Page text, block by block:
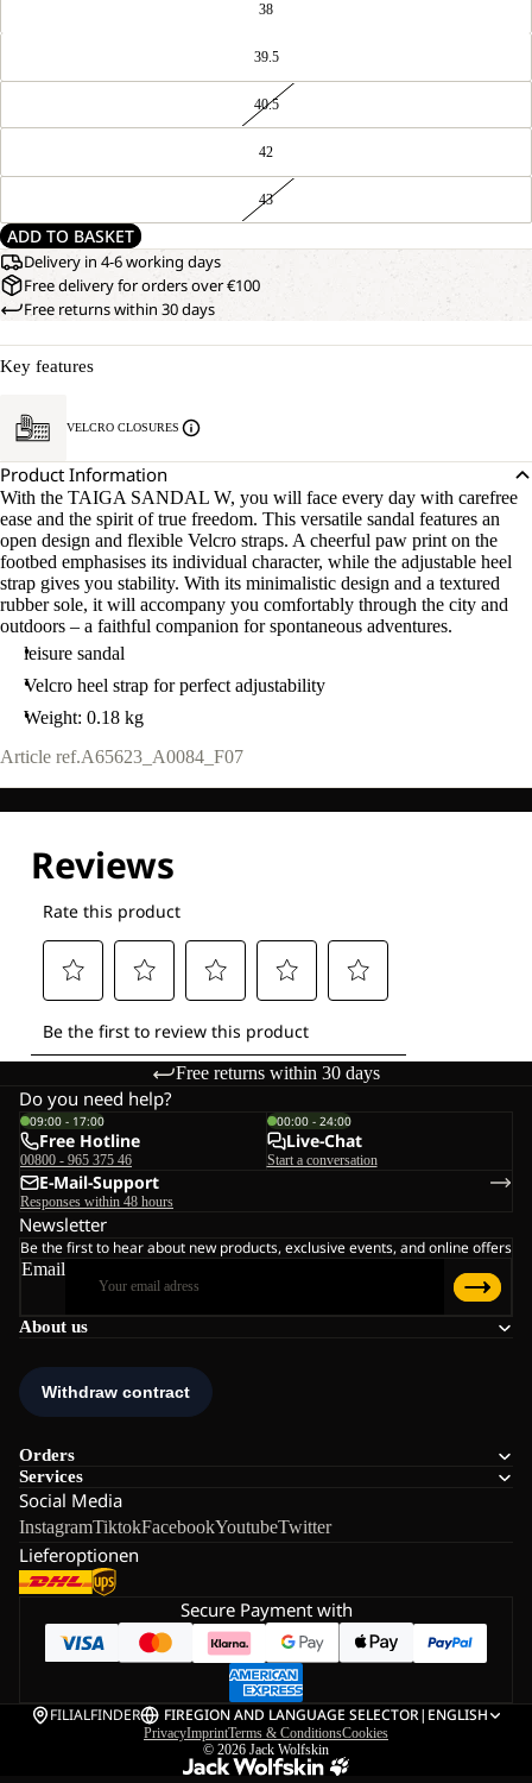
38
39.5
40.5
42
43
ADD TO BASKET
Delivery in 4-6 working days
Free delivery for orders over €100
Free returns within 30 days
Key features
VELCRO CLOSURES
Product Information
With the TAIGA SANDAL W, you will face every day with carefree
ease and the spirit of true freedom. This versatile sandal features an
open design and flexible Velcro straps. A cheerful paw print on the
footbed emphasises its individual character, while the adjustable heel
strap gives you stability. With its minimalistic design and a textured
rubber sole, it will accompany you comfortably through the city and
outdoors – a faithful companion for spontaneous adventures.
leisure sandal
Velcro heel strap for perfect adjustability
Weight: 0.18 kg
Article ref.A65623_A0084_F07
Free returns within 30 days
About us
Orders
Services
Social Media
InstagramTiktokFacebookYoutubeTwitter
Lieferoptionen
Do you need help?
09:00 - 17:00
Free Hotline
00800 - 965 375 46
00:00 - 24:00
Live-Chat
Start a conversation
E-Mail-Support
Responses within 48 hours
Newsletter
Be the first to hear about new products, exclusive events, and online offers
Email
Secure Payment with
FILIALFINDER FIREGION AND LANGUAGE SELECTOR| ENGLISH
PrivacyImprintTerms & ConditionsCookies
© 2026 Jack Wolfskin